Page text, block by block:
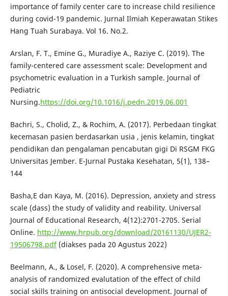
importance of family center care to increase child resilience
during covid-19 pandemic. Jurnal Ilmiah Keperawatan Stikes
Hang Tuah Surabaya. Vol 16. No.2.
Arslan, F. T., Emine G., Muradiye A., Raziye C. (2019). The
family-centered care assessment scale: Development and
psychometric evaluation in a Turkish sample. Journal of
Pediatric
Nursing.https://doi.org/10.1016/j.pedn.2019.06.001
Bachri, S., Cholid, Z., & Rochim, A. (2017). Perbedaan tingkat
kecemasan pasien berdasarkan usia , jenis kelamin, tingkat
pendidikan dan pengalaman pencabutan gigi Di RSGM FKG
Universitas Jember. E-Jurnal Pustaka Kesehatan, 5(1), 138–
144
Basha,E dan Kaya, M. (2016). Depression, anxiety and stress
scale (dass) the study of validity and reability. Universal
Journal of Educational Research, 4(12):2701-2705. Serial
Online. http://www.hrpub.org/download/20161130/UJER2-
19506798.pdf(diakses pada 20 Agustus 2022)
Beelmann, A., & Losel, F. (2020). A comprehensive meta-
analysis of randomized evalutation of the effect of child
social skills training on antisocial development. Journal of